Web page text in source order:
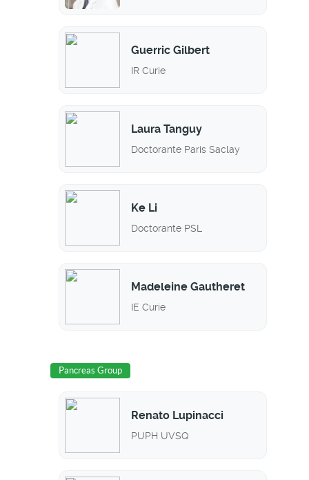
Guerric Gilbert
IR Curie
Laura Tanguy
Doctorante Paris Saclay
Ke Li
Doctorante PSL
Madeleine Gautheret
IE Curie
Pancreas Group
Renato Lupinacci
PUPH UVSQ